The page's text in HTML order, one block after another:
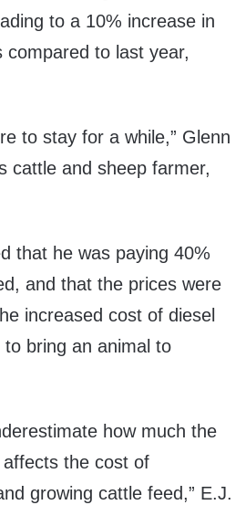
to a 10% increase in
compared to last year,
to stay for a while,” Glenn
cattle and sheep farmer,
that he was paying 40%
and that the prices were
increased cost of diesel
bring an animal to
how much the
the cost of
growing cattle feed,” E.J.